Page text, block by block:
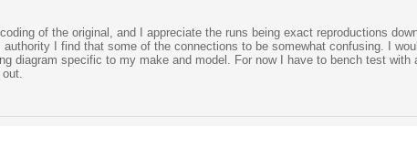
of the original, and I appreciate the runs being exact reproductions
I find that some of the connections to be somewhat confusing. I
diagram specific to my make and model. For now I have to bench test with